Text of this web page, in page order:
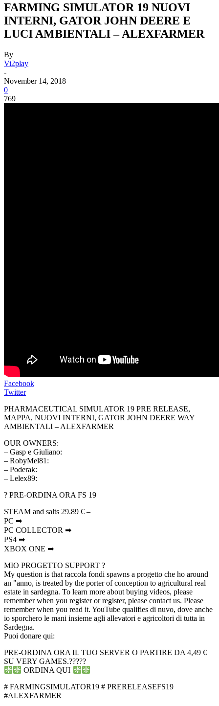
FARMING SIMULATOR 19 NUOVI
INTERNI, GATOR JOHN DEERE E
LUCI AMBIENTALI – ALEXFARMER
By
Vi2play
-
November 14, 2018
0
769
Facebook
Twitter
PHARMACEUTICAL SIMULATOR 19 PRE RELEASE,
MAPPA, NUOVI INTERNI, GATOR JOHN DEERE WAY
AMBIENTALI – ALEXFARMER
OUR OWNERS:
– Gasp e Giuliano:
– RobyMel81:
– Poderak:
– Lelex89:
? PRE-ORDINA ORA FS 19
STEAM and salts 29.89 € –
PC ➡
PC COLLECTOR ➡
PS4 ➡
XBOX ONE ➡
MIO PROGETTO SUPPORT ?
My question is that raccola fondi spawns a progetto che ho around
an "anno, is treated by the porter of conception to agricultural real
estate in sardegna. To learn more about buying videos, please
remember when you register or register, please contact us. Please
remember when you read it. YouTube qualifies di nuvo, dove anche
io sporchero le mani insieme agli allevatori e agricoltori di tutta in
Sardegna.
️️Puoi donare qui:
PRE-ORDINA ORA IL TUO SERVER O PARTIRE DA 4,49 €
SU VERY GAMES.?????
ORDINA QUI
# FARMINGSIMULATOR19 # PRERELEASEFS19
#ALEXFARMER